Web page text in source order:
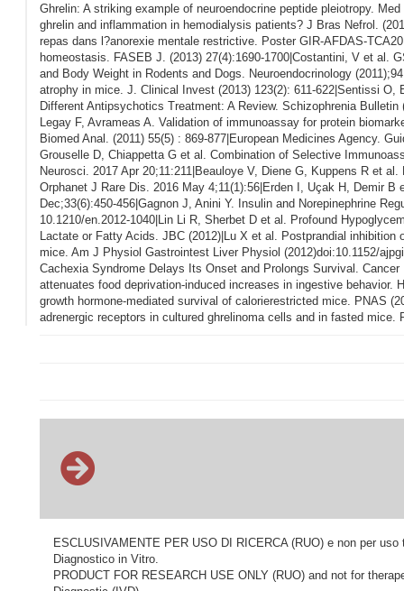
Ghrelin: A striking example of neuroendocrine peptide pleiotropy.
ghrelin and inflammation in hemodialysis patients? J Bras Nefrol.
repas dans l?anorexie mentale restrictive. Poster GIR-AFDAS-
homeostasis. FASEB J. (2013) 27(4):1690-1700|Costantini, V et al.
and Body Weight in Rodents and Dogs. Neuroendocrinology
atrophy in mice. J. Clinical Invest (2013) 123(2): 611-622|Sentissi
Different Antipsychotics Treatment: A Review. Schizophrenia
Legay F, Avrameas A. Validation of immunoassay for protein
Biomed Anal. (2011) 55(5) : 869-877|European Medicines Agency.
Grouselle D, Chiappetta G et al. Combination of Selective
Neurosci. 2017 Apr 20;11:211|Beauloye V, Diene G, Kuppens R et
Orphanet J Rare Dis. 2016 May 4;11(1):56|Erden I, Uçak H, Demir
Dec;33(6):450-456|Gagnon J, Anini Y. Insulin and Norepinephrine
10.1210/en.2012-1040|Lin Li R, Sherbet D et al. Profound
Lactate or Fatty Acids. JBC (2012)|Lu X et al. Postprandial
mice. Am J Physiol Gastrointest Liver Physiol (2012)doi:10.1152/
Cachexia Syndrome Delays Its Onset and Prolongs Survival.
attenuates food deprivation-induced increases in ingestive behavior.
growth hormone-mediated survival of calorierestricted mice. PNAS
adrenergic receptors in cultured ghrelinoma cells and in fasted
ESCLUSIVAMENTE PER USO DI RICERCA (RUO) e non per
Diagnostico in Vitro.
PRODUCT FOR RESEARCH USE ONLY (RUO) and not for